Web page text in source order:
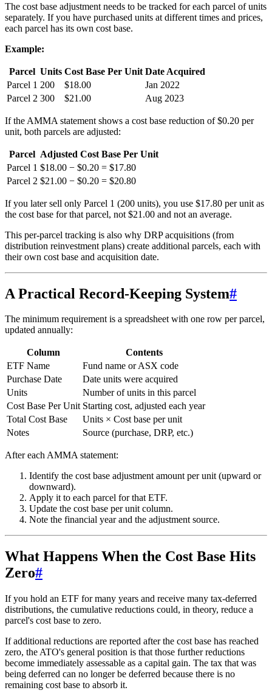
The cost base adjustment needs to be tracked for each parcel of units
separately. If you have purchased units at different times and prices,
each parcel has its own cost base.
Example:
Parcel Units Cost Base Per Unit Date Acquired
Parcel 1 200 $18.00
Jan 2022
Parcel 2 300 $21.00 Aug 2023
If the AMMA statement shows a cost base reduction of $0.20 per
unit, both parcels are adjusted:
Parcel Adjusted Cost Base Per Unit
Parcel 1 $18.00 − $0.20 = $17.80
Parcel 2 $21.00 − $0.20 = $20.80
If you later sell only Parcel 1 (200 units), you use $17.80 per unit as
the cost base for that parcel, not $21.00 and not an average.
This per-parcel tracking is also why DRP acquisitions (from
distribution reinvestment plans) create additional parcels, each with
their own cost base and acquisition date.
A Practical Record-Keeping System#
The minimum requirement is a spreadsheet with one row per parcel,
updated annually:
Column
Contents
ETF Name
Fund name or ASX code
Purchase Date
Date units were acquired
Units
Number of units in this parcel
Cost Base Per Unit Starting cost, adjusted each year
Total Cost Base
Units × Cost base per unit
Notes
Source (purchase, DRP, etc.)
After each AMMA statement:
Identify the cost base adjustment amount per unit (upward or
downward).
Apply it to each parcel for that ETF.
Update the cost base per unit column.
Note the financial year and the adjustment source.
What Happens When the Cost Base Hits
Zero#
If you hold an ETF for many years and receive many tax-deferred
distributions, the cumulative reductions could, in theory, reduce a
parcel's cost base to zero.
If additional reductions are reported after the cost base has reached
zero, the ATO's general position is that those further reductions
become immediately assessable as a capital gain. The tax that was
being deferred can no longer be deferred because there is no
remaining cost base to absorb it.